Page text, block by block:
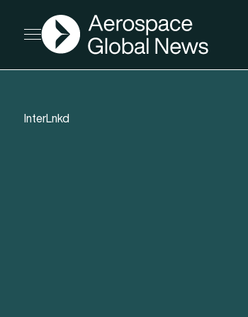
Open menu
AGN
InterLnkd